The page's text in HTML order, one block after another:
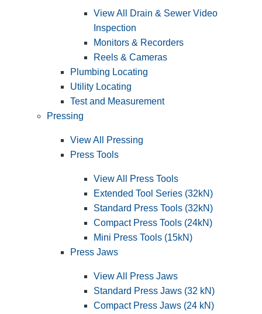
View All Drain & Sewer Video
Inspection
Monitors & Recorders
Reels & Cameras
Plumbing Locating
Utility Locating
Test and Measurement
Pressing
View All Pressing
Press Tools
View All Press Tools
Extended Tool Series (32kN)
Standard Press Tools (32kN)
Compact Press Tools (24kN)
Mini Press Tools (15kN)
Press Jaws
View All Press Jaws
Standard Press Jaws (32 kN)
Compact Press Jaws (24 kN)